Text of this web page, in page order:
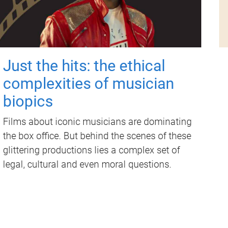
Just the hits: the ethical
complexities of musician
biopics
Films about iconic musicians are dominating
the box office. But behind the scenes of these
glittering productions lies a complex set of
legal, cultural and even moral questions.